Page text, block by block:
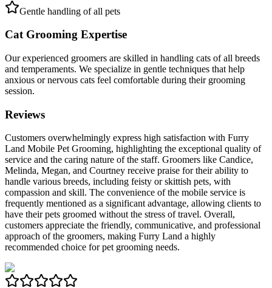
Gentle handling of all pets
Cat Grooming Expertise
Our experienced groomers are skilled in handling cats of all breeds
and temperaments. We specialize in gentle techniques that help
anxious or nervous cats feel comfortable during their grooming
session.
Reviews
Customers overwhelmingly express high satisfaction with Furry
Land Mobile Pet Grooming, highlighting the exceptional quality of
service and the caring nature of the staff. Groomers like Candice,
Melinda, Megan, and Courtney receive praise for their ability to
handle various breeds, including feisty or skittish pets, with
compassion and skill. The convenience of the mobile service is
frequently mentioned as a significant advantage, allowing clients to
have their pets groomed without the stress of travel. Overall,
customers appreciate the friendly, communicative, and professional
approach of the groomers, making Furry Land a highly
recommended choice for pet grooming needs.